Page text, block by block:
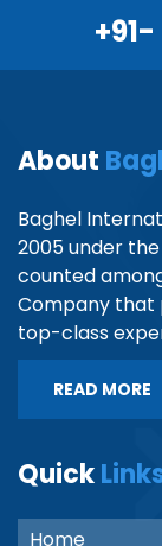
+91-
About
Baghel
2005 under the
counted
Company that
top-class
READ MORE
Quick
Home